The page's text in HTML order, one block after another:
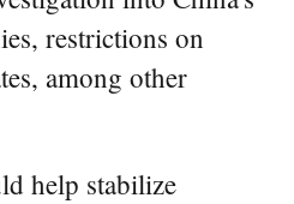
restrictions on
among other
help stabilize